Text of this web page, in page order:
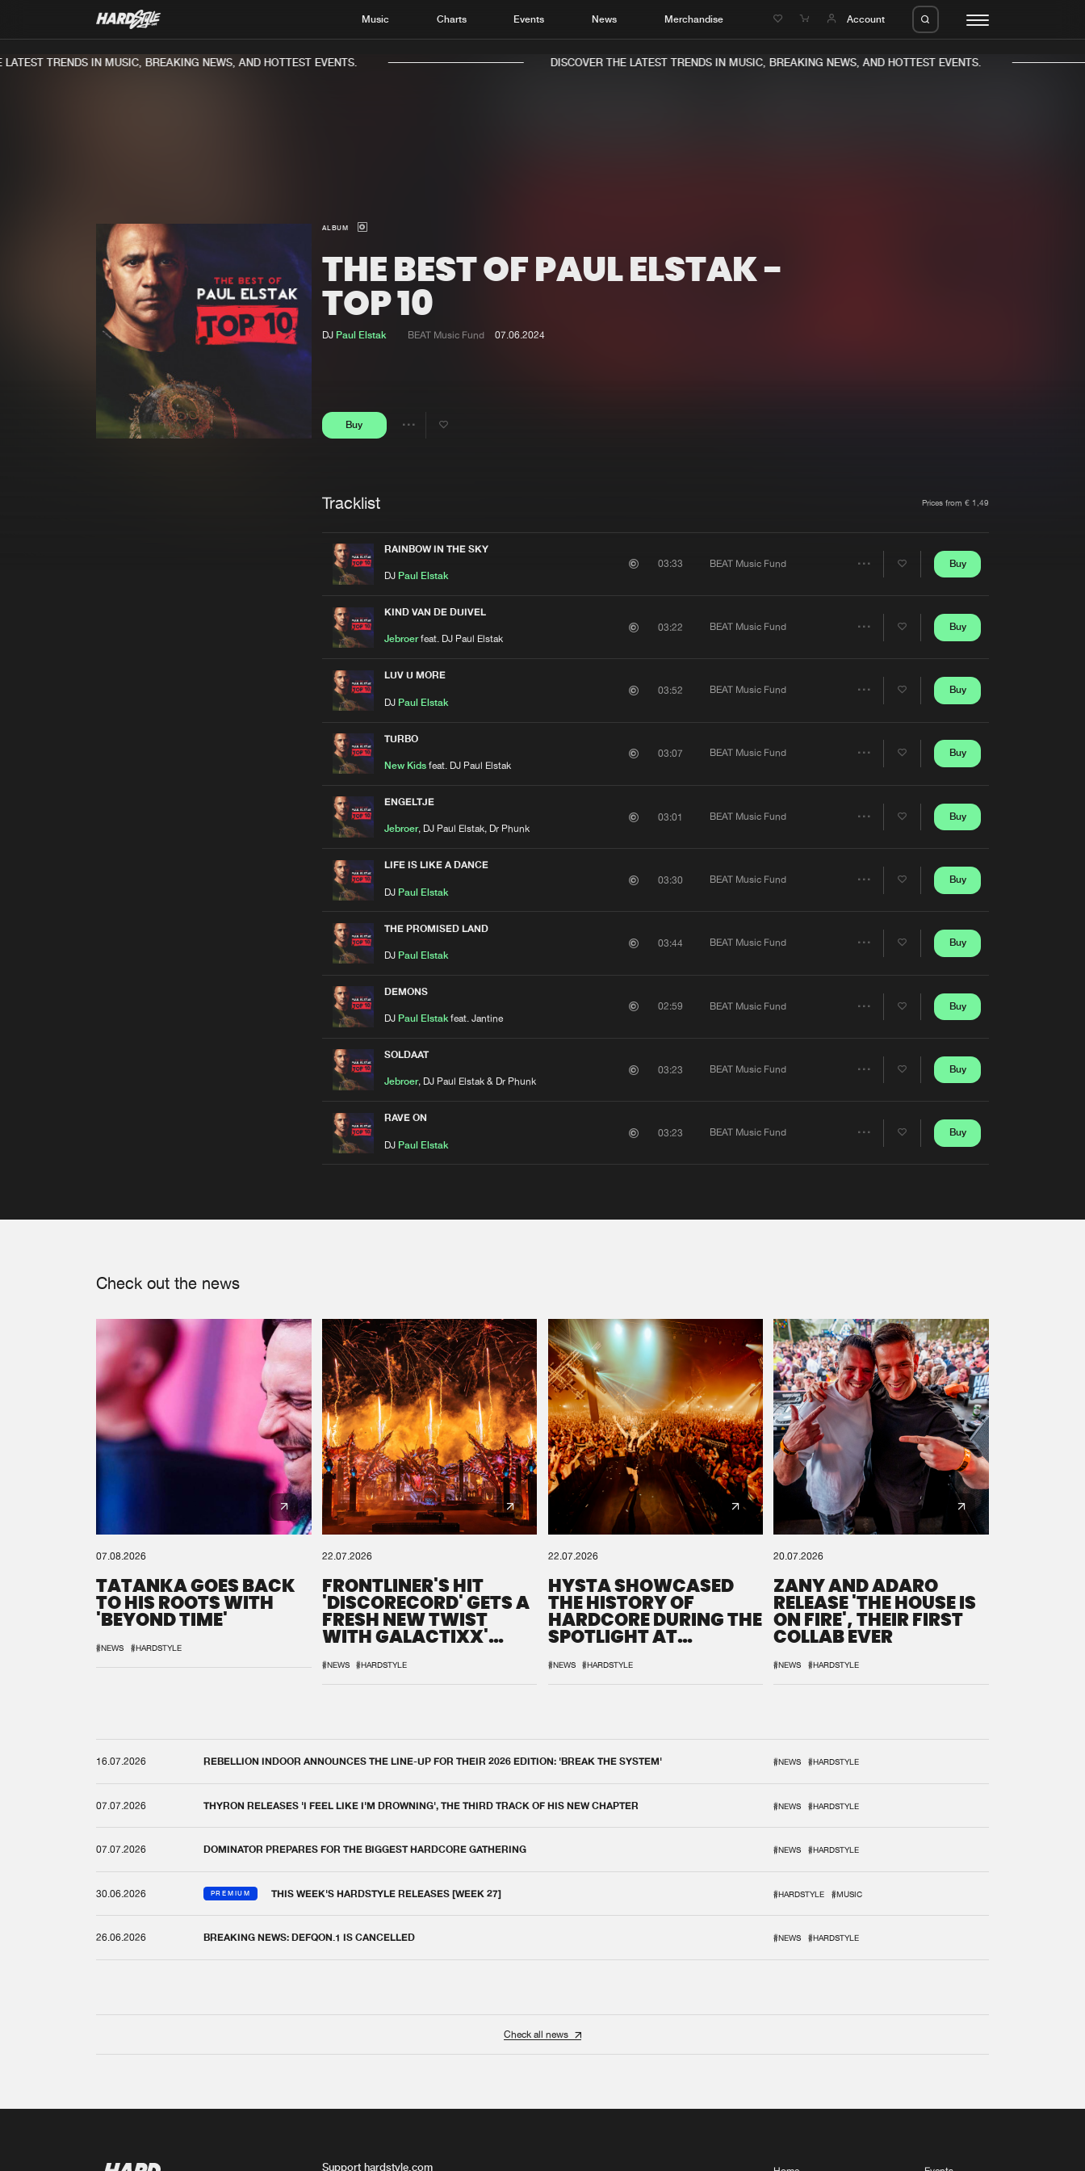
Music Charts Events News Merchandise Account
News
Albums
TRENDS IN MUSIC, BREAKING NEWS, AND HOTTEST EVENTS. DISCOVER THE LATEST TRENDS IN MUSIC, BREAKING NEWS, AND HOTTEST EVENTS.
ALBUM
THE BEST OF PAUL ELSTAK -
TOP 10
DJ Paul Elstak BEAT Music Fund 07.06.2024
Buy
Tracklist Prices from € 1,49
RAINBOW IN THE SKY
DJ Paul Elstak
03:33 BEAT Music Fund
Share
Buy
KIND VAN DE DUIVEL
Jebroerfeat. DJ Paul Elstak
03:22 BEAT Music Fund Buy
LUV U MORE
DJ Paul Elstak
03:52 BEAT Music Fund Buy
TURBO
New Kids feat. DJ Paul Elstak
03:07 BEAT Music Fund Buy
ENGELTJE
Jebroer, DJ Paul Elstak, Dr Phunk
03:01 BEAT Music Fund
Share
Buy
LIFE IS LIKE A DANCE
DJ Paul Elstak
03:30 BEAT Music Fund Buy
THE PROMISED LAND
DJ Paul Elstak
03:44 BEAT Music Fund Buy
DEMONS
DJ Paul Elstakfeat. Jantine
02:59 BEAT Music Fund
Share
Buy
SOLDAAT
Jebroer, DJ Paul Elstak & Dr Phunk
03:23 BEAT Music Fund
Share
Buy
RAVE ON
DJ Paul Elstak
03:23 BEAT Music Fund Buy
Check out the news
07.08.2026
TATANKA GOES BACK
TO HIS ROOTS WITH
'BEYOND TIME'
#NEWS #HARDSTYLE
22.07.2026
FRONTLINER'S HIT
'DISCORECORD' GETS A
FRESH NEW TWIST
WITH GALACTIXX'
REMIX
#NEWS #HARDSTYLE
22.07.2026
HYSTA SHOWCASED
THE HISTORY OF
HARDCORE DURING THE
SPOTLIGHT AT
DEFQON.1
#NEWS #HARDSTYLE
20.07.2026
ZANY AND ADARO
RELEASE 'THE HOUSE IS
ON FIRE', THEIR FIRST
COLLAB EVER
#NEWS #HARDSTYLE
16.07.2026 REBELLION INDOOR ANNOUNCES THE LINE-UP FOR THEIR 2026 EDITION: 'BREAK THE SYSTEM' #NEWS #HARDSTYLE
07.07.2026 THYRON RELEASES 'I FEEL LIKE I'M DROWNING', THE THIRD TRACK OF HIS NEW CHAPTER #NEWS #HARDSTYLE
07.07.2026 DOMINATOR PREPARES FOR THE BIGGEST HARDCORE GATHERING #NEWS #HARDSTYLE
30.06.2026 PREMIUM THIS WEEK'S HARDSTYLE RELEASES [WEEK 27] #HARDSTYLE #MUSIC
26.06.2026 BREAKING NEWS: DEFQON.1 IS CANCELLED #NEWS #HARDSTYLE
Check all news
Support hardstyle.com